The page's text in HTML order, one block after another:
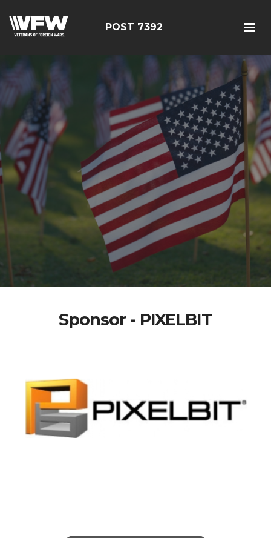
POST 7392
Sponsor - PIXELBIT